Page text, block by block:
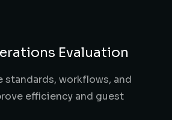
Evaluation
standards, workflows, and
efficiency and guest